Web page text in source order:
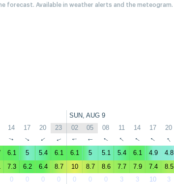
forecast. Available in weather alerts and the meteogram.
SUN, AUG 9
14 17 20 23 02 05 08 11 14 17 20
↑ ↑ ↑ ↑ ↑ ↑ ↑ ↑ ↑ ↑ ↑
6.1 5 5.4 6.1 6.1 5 5.1 5.4 6.1 4.9 4.8
7.3 6.2 6.4 8.7 10 8.7 8.6 7.7 7.9 7.4 8.5
0 0 0 0 0 0 0 3 3 10 3